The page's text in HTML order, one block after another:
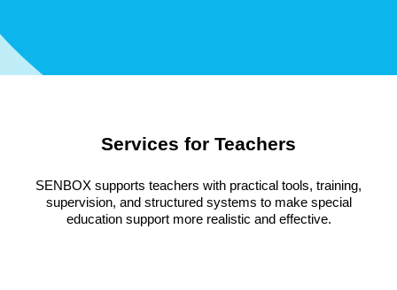
Services for Teachers
SENBOX supports teachers with practical tools, training,
supervision, and structured systems to make special
education support more realistic and effective.